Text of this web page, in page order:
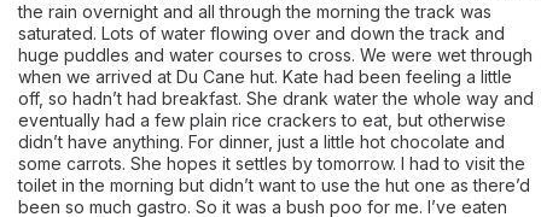
the rain overnight and all through the morning the track was
saturated. Lots of water flowing over and down the track and
huge puddles and water courses to cross. We were wet through
when we arrived at Du Cane hut. Kate had been feeling a little
off, so hadn’t had breakfast. She drank water the whole way and
eventually had a few plain rice crackers to eat, but otherwise
didn’t have anything. For dinner, just a little hot chocolate and
some carrots. She hopes it settles by tomorrow. I had to visit the
toilet in the morning but didn’t want to use the hut one as there’d
been so much gastro. So it was a bush poo for me. I’ve eaten